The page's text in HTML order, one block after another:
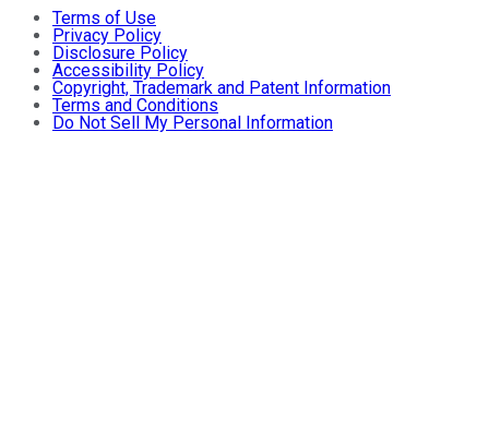
Terms of Use
Privacy Policy
Disclosure Policy
Accessibility Policy
Copyright, Trademark and Patent Information
Terms and Conditions
Do Not Sell My Personal Information